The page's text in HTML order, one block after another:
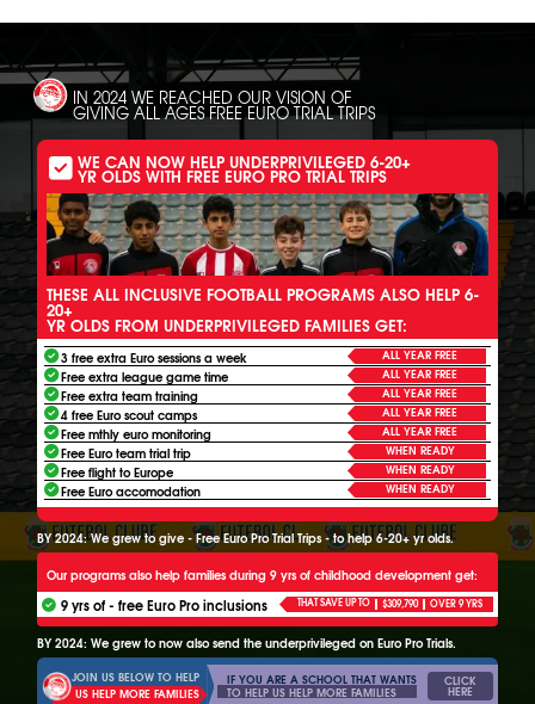
IN 2024 WE REACHED OUR VISION OF
GIVING ALL AGES FREE EURO TRIAL TRIPS
WE CAN NOW HELP UNDERPRIVILEGED 6-20+
YR OLDS WITH FREE EURO PRO TRIAL TRIPS
THESE ALL INCLUSIVE FOOTBALL PROGRAMS ALSO HELP 6-
20+
YR OLDS FROM UNDERPRIVILEGED FAMILIES GET:
3 free extra Euro sessions a week ALL YEAR FREE
Free extra league game time ALL YEAR FREE
Free extra team training ALL YEAR FREE
4 free Euro scout camps ALL YEAR FREE
Free mthly euro monitoring ALL YEAR FREE
Free Euro team trial trip WHEN READY
Free flight to Europe WHEN READY
Free Euro accomodation WHEN READY
BY 2024: We grew to give - Free Euro Pro Trial Trips - to help 6-20+ yr olds.
Our programs also help families during 9 yrs of childhood development get:
9 yrs of - free Euro Pro inclusions THAT SAVE UP TO $309,790 OVER 9 YRS
BY 2024: We grew to now also send the underprivileged on Euro Pro Trials.
JOIN US BELOW TO HELP
US HELP MORE FAMILIES
IF YOU ARE A SCHOOL THAT WANTS
TO HELP US HELP MORE FAMILIES
CLICK
HERE